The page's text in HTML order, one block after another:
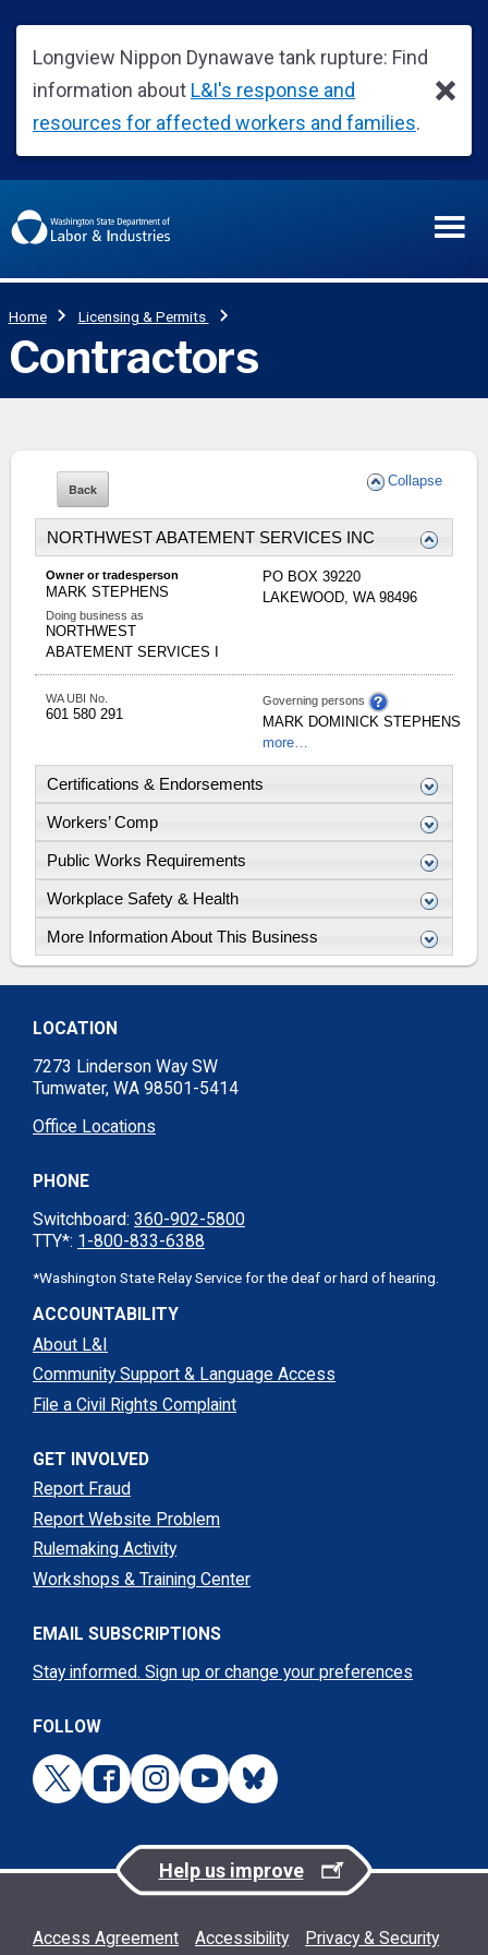
Collapse
NORTHWEST ABATEMENT SERVICES INC
Owner or tradesperson
MARK STEPHENS
Doing business as
NORTHWEST
ABATEMENT SERVICES I
PO BOX 39220
LAKEWOOD, WA 98496
WA UBI No.
601 580 291
Governing persons
MARK DOMINICK STEPHENS
more…
Certifications & Endorsements
Workers’ Comp
Public Works Requirements
Workplace Safety & Health
More Information About This Business